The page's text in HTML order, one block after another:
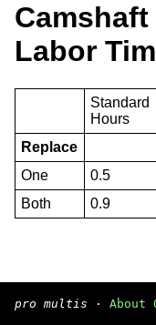
Labor
Standard
Hours
Replace
One
0.5
Both
0.9
pro multis · About